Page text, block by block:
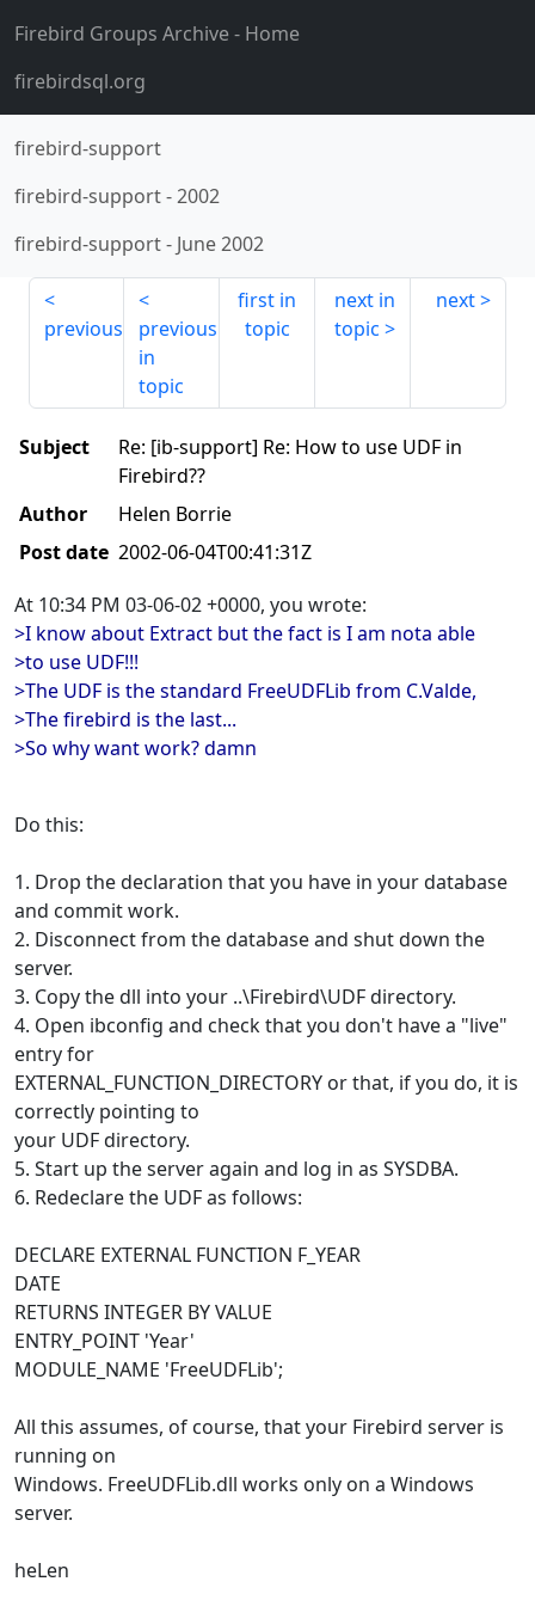
Firebird Groups Archive- Home
firebirdsql.org
firebird-support
firebird-support-2002
firebird-support- June 2002
previous
previous
in
topic
first in
topic
next in
topic
next
Subject
Re: [ib-support] Re: How to use UDF in
Firebird??
Author
Helen Borrie
Post date 2002-06-04T00:41:31Z
At 10:34 PM 03-06-02 +0000, you wrote:
>I know about Extract but the fact is I am nota able
>to use UDF!!!
>The UDF is the standard FreeUDFLib from C.Valde,
>The firebird is the last...
>So why want work? damn
Do this:
1. Drop the declaration that you have in your database
and commit work.
2. Disconnect from the database and shut down the
server.
3. Copy the dll into your ..\Firebird\UDF directory.
4. Open ibconfig and check that you don't have a "live"
entry for
EXTERNAL_FUNCTION_DIRECTORY or that, if you do, it is
correctly pointing to
your UDF directory.
5. Start up the server again and log in as SYSDBA.
6. Redeclare the UDF as follows:
DECLARE EXTERNAL FUNCTION F_YEAR
DATE
RETURNS INTEGER BY VALUE
ENTRY_POINT 'Year'
MODULE_NAME 'FreeUDFLib';
All this assumes, of course, that your Firebird server is
running on
Windows. FreeUDFLib.dll works only on a Windows
server.
heLen